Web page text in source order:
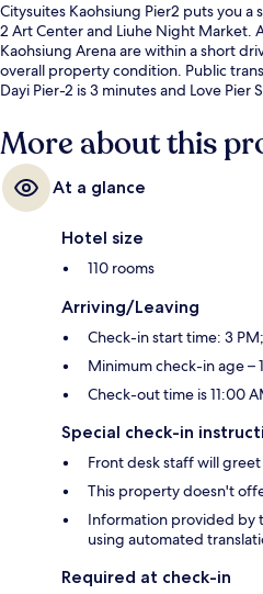
Citysuites Kaohsiung Pier2 puts you
2 Art Center and Liuhe Night Market.
Kaohsiung Arena are within a short
overall property condition. Public
Dayi Pier-2 is 3 minutes and Love Pier
More about this
At a glance
Hotel size
110 rooms
Arriving/Leaving
Check-in start time: 3
Minimum check-in age –
Check-out time is 11:00
Special check-in
Front desk staff will
This property doesn't
Information provided by
using automated
Required at check-in